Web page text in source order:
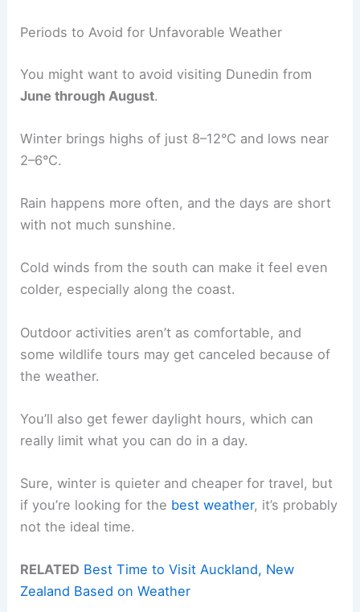
Periods to Avoid for Unfavorable Weather
You might want to avoid visiting Dunedin from
June through August.
Winter brings highs of just 8–12°C and lows near
2–6°C.
Rain happens more often, and the days are short
with not much sunshine.
Cold winds from the south can make it feel even
colder, especially along the coast.
Outdoor activities aren’t as comfortable, and
some wildlife tours may get canceled because of
the weather.
You’ll also get fewer daylight hours, which can
really limit what you can do in a day.
Sure, winter is quieter and cheaper for travel, but
if you’re looking for the best weather, it’s probably
not the ideal time.
RELATED Best Time to Visit Auckland, New
Zealand Based on Weather